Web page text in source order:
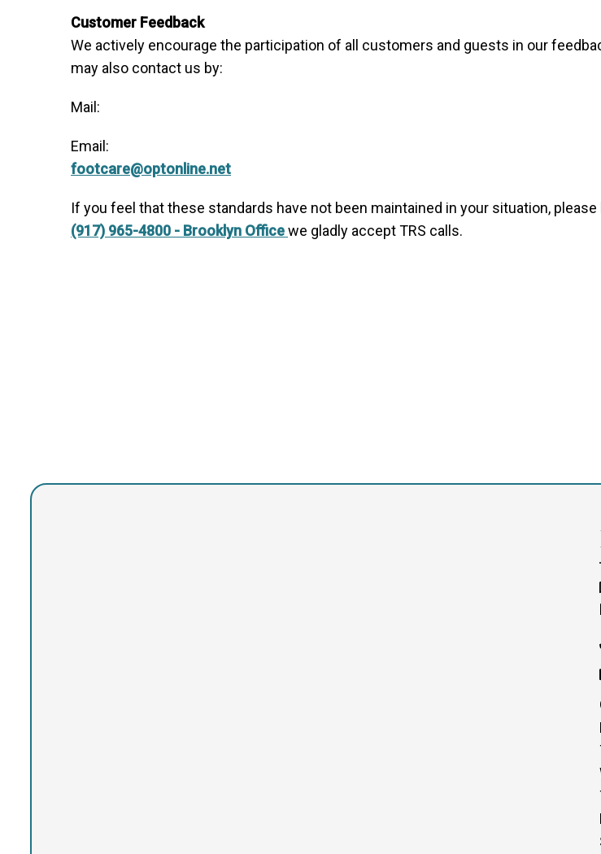
Customer Feedback
We actively encourage the participation of all customers and guests in our
may also contact us by:
Mail:
Email:
footcare@optonline.net
If you feel that these standards have not been maintained in your situation,
(917) 965-4800 - Brooklyn Officewe gladly accept TRS calls.